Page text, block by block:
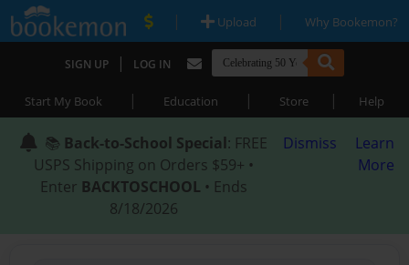
| Upload | Why Bookemon?
SIGN UP | LOG IN
Start My Book | Education | Store | Help
📚 Back-to-School Special: FREE
USPS Shipping on Orders $59+ •
Enter BACKTOSCHOOL • Ends
8/18/2026
Dismiss
Learn
More